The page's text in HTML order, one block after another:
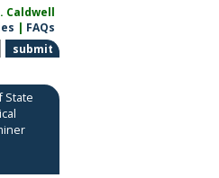
Caldwell
| FAQs
State